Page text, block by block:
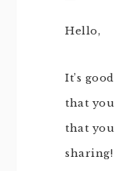
Hello,
It’s
that
that
sharing!